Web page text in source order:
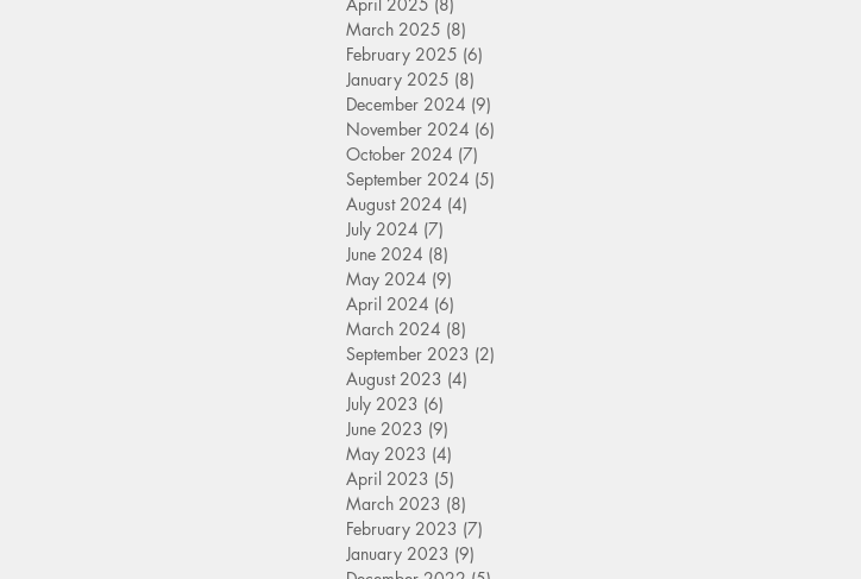
March 2025 (8)
February 2025 (6)
January 2025 (8)
December 2024 (9)
November 2024 (6)
October 2024 (7)
September 2024 (5)
August 2024 (4)
July 2024 (7)
June 2024 (8)
May 2024 (9)
April 2024 (6)
March 2024 (8)
September 2023 (2)
August 2023 (4)
July 2023 (6)
June 2023 (9)
May 2023 (4)
April 2023 (5)
March 2023 (8)
February 2023 (7)
January 2023 (9)